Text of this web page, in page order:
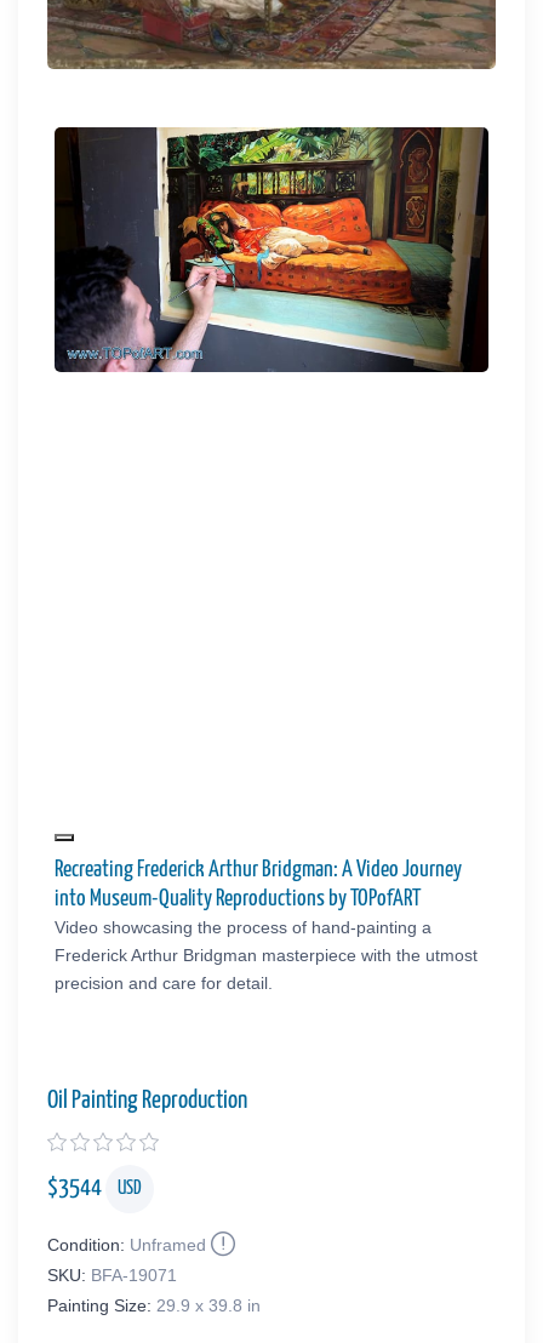
Recreating Frederick Arthur Bridgman: A Video Journey
into Museum-Quality Reproductions by TOPofART
Video showcasing the process of hand-painting a
Frederick Arthur Bridgman masterpiece with the utmost
precision and care for detail.
Oil Painting Reproduction
$3544 USD
Condition: Unframed
SKU: BFA-19071
Painting Size: 29.9 x 39.8 in